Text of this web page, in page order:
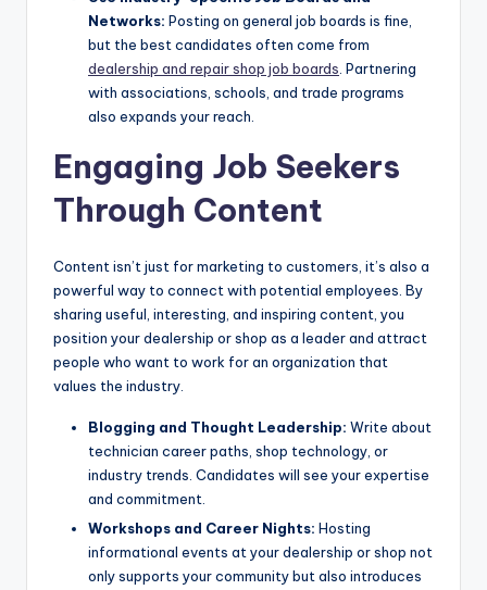
Networks: Posting on general job boards is fine,
but the best candidates often come from
dealership and repair shop job boards . Partnering
with associations, schools, and trade programs
also expands your reach.
Engaging Job Seekers
Through Content
Content isn’t just for marketing to customers, it’s also a
powerful way to connect with potential employees. By
sharing useful, interesting, and inspiring content, you
position your dealership or shop as a leader and attract
people who want to work for an organization that
values the industry.
Blogging and Thought Leadership: Write about
technician career paths, shop technology, or
industry trends. Candidates will see your expertise
and commitment.
Workshops and Career Nights: Hosting
informational events at your dealership or shop not
only supports your community but also introduces